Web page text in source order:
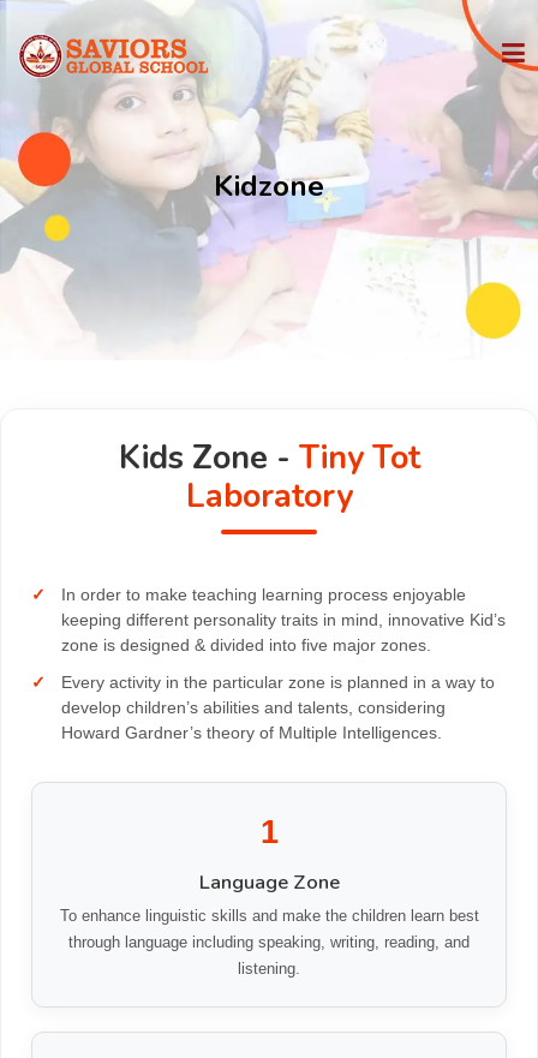
HOME
PHILOSOPHY
IGCSE
STATE BOARD
FACILITIES
CONTACT
Kidzone
Kids Zone - Tiny Tot
Laboratory
In order to make teaching learning process enjoyable
keeping different personality traits in mind, innovative Kid’s
zone is designed & divided into five major zones.
Every activity in the particular zone is planned in a way to
develop children’s abilities and talents, considering
Howard Gardner’s theory of Multiple Intelligences.
1
Language Zone
To enhance linguistic skills and make the children learn best
through language including speaking, writing, reading, and
listening.